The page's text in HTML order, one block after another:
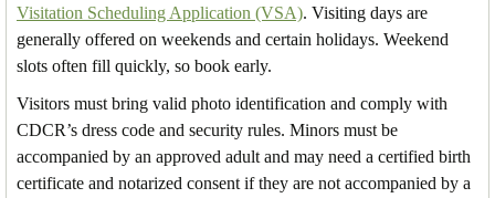
Visitation Scheduling Application (VSA). Visiting days are
generally offered on weekends and certain holidays. Weekend
slots often fill quickly, so book early.
Visitors must bring valid photo identification and comply with
CDCR’s dress code and security rules. Minors must be
accompanied by an approved adult and may need a certified birth
certificate and notarized consent if they are not accompanied by a